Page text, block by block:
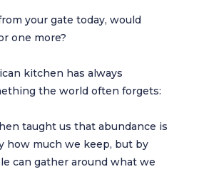
your gate today, would
one more?
kitchen has always
the world often forgets:
taught us that abundance is
how much we keep, but by
can gather around what we